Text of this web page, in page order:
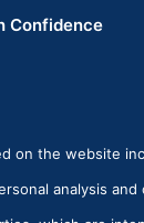
Confidence
on the website
analysis